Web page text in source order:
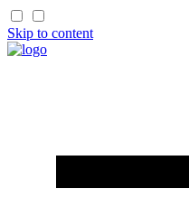
Skip to content